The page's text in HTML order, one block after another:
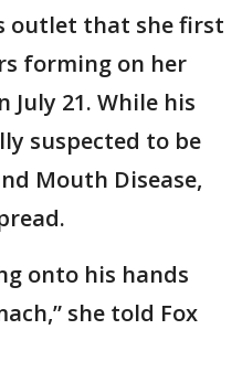
outlet that she first
forming on her
July 21. While his
suspected to be
Mouth Disease,
onto his hands
she told Fox